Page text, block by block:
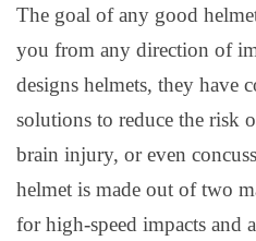
The goal of any good
you from any direction of
designs helmets, they have
solutions to reduce the risk
brain injury, or even
helmet is made out of two
for high-speed impacts and